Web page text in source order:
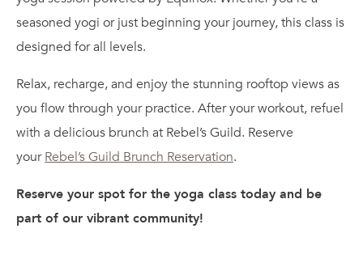
seasoned yogi or just beginning your journey, this class is
designed for all levels.
Relax, recharge, and enjoy the stunning rooftop views as
you flow through your practice. After your workout, refuel
with a delicious brunch at Rebel’s Guild. Reserve
yourRebel’s Guild Brunch Reservation.
Reserve your spot for the yoga class today and be
part of our vibrant community!